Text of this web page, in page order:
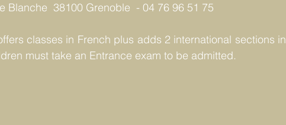
Blanche  38100 Grenoble  - 04 76 96 51 75
classes in French plus adds 2 international sections in
must take an Entrance exam to be admitted.